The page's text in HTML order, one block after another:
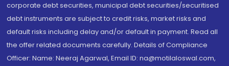
corporate debt securities, municipal debt securities/securitised
debt instruments are subject to credit risks, market risks and
default risks including delay and/or default in payment. Read all
the offer related documents carefully. Details of Compliance
Officer: Name: Neeraj Agarwal, Email ID: na@motilaloswal.com,